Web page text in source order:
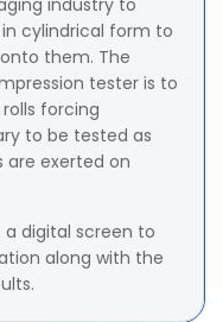
industry to
cylindrical form to
them. The
tester is to
forcing
to be tested as
are exerted on
digital screen to
along with the